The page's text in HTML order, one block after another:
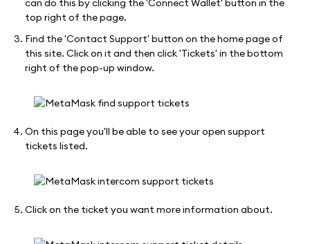
can do this by clicking the 'Connect Wallet' button in the
top right of the page.
Find the 'Contact Support' button on the home page of
this site. Click on it and then click 'Tickets' in the bottom
right of the pop-up window.
On this page you'll be able to see your open support
tickets listed.
Click on the ticket you want more information about.